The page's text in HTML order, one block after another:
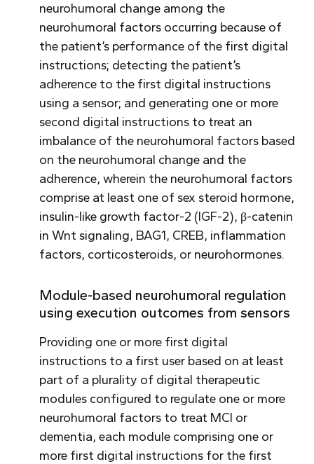
neurohumoral change among the
neurohumoral factors occurring because of
the patient’s performance of the first digital
instructions; detecting the patient’s
adherence to the first digital instructions
using a sensor; and generating one or more
second digital instructions to treat an
imbalance of the neurohumoral factors based
on the neurohumoral change and the
adherence, wherein the neurohumoral factors
comprise at least one of sex steroid hormone,
insulin-like growth factor-2 (IGF-2), β-catenin
in Wnt signaling, BAG1, CREB, inflammation
factors, corticosteroids, or neurohormones.
Module-based neurohumoral regulation
using execution outcomes from sensors
Providing one or more first digital
instructions to a first user based on at least
part of a plurality of digital therapeutic
modules configured to regulate one or more
neurohumoral factors to treat MCI or
dementia, each module comprising one or
more first digital instructions for the first